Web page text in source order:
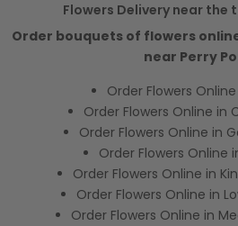
Flowers Delivery near the
Order bouquets of flowers
near Perry
Order Flowers Online
Order Flowers Online in
Order Flowers Online in
Order Flowers Online
Order Flowers Online in
Order Flowers Online in
Order Flowers Online in